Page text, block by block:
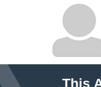
This